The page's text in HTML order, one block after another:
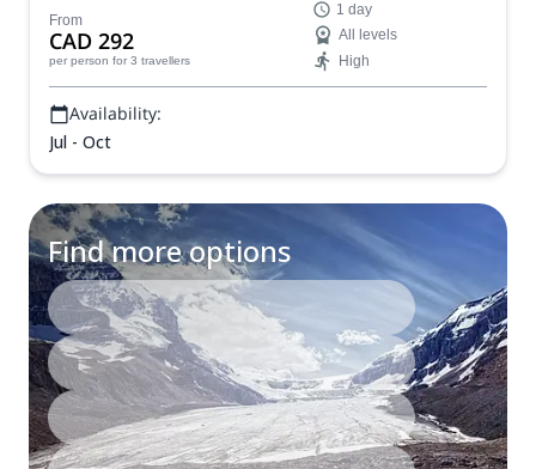
From
CAD 292
per person for 3 travellers
1 day
All levels
High
Availability:
Jul - Oct
Find more options